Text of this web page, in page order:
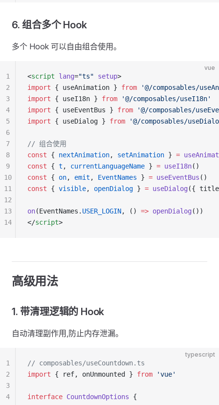
6. 组合多个 Hook
多个 Hook 可以自由组合使用。
vue
<script lang="ts" setup>
import { useAnimation } from '@/composables/
import { useI18n } from '@/composables/useI18n'
import { useEventBus } from '@/composables/
import { useDialog } from '@/composables/
// 组合使用
const { nextAnimation, setAnimation } =
const { t , currentLanguageName } = useI18n()
const { on, emit , EventNames } = useEventBus ()
const { visible, openDialog } = useDialog ({
on(EventNames. USER_LOGIN, () => openDialog ())
</script>
1
2
3
4
5
6
7
8
9
10
11
12
13
14
高级用法
1. 带清理逻辑的 Hook
自动清理副作用,防止内存泄漏。
typescript
// composables/useCountdown.ts
import { ref, onUnmounted } from 'vue'
interface CountdownOptions {
1
2
3
4